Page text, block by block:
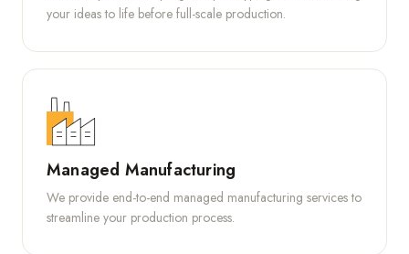
your ideas to life before full-scale production.
Managed Manufacturing
We provide end-to-end managed manufacturing services to
streamline your production process.